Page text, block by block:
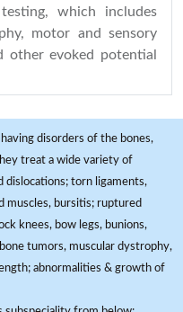
which includes
motor and sensory
other evoked potential
disorders of the bones,
treat a wide variety of
dislocations; torn ligaments,
muscles, bursitis; ruptured
knees, bow legs, bunions,
tumors, muscular dystrophy,
abnormalities & growth of